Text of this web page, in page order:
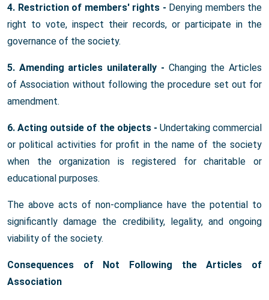
4. Restriction of members' rights - Denying members the
right to vote, inspect their records, or participate in the
governance of the society.
5. Amending articles unilaterally - Changing the Articles
of Association without following the procedure set out for
amendment.
6. Acting outside of the objects - Undertaking commercial
or political activities for profit in the name of the society
when the organization is registered for charitable or
educational purposes.
The above acts of non-compliance have the potential to
significantly damage the credibility, legality, and ongoing
viability of the society.
Consequences of Not Following the Articles of
Association